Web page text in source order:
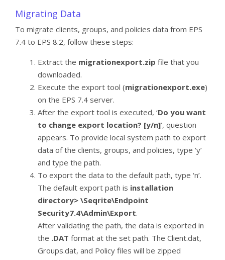
Migrating Data
To migrate clients, groups, and policies data from EPS
7.4 to EPS 8.2, follow these steps:
Extract the migrationexport.zip file that you
downloaded.
Execute the export tool (migrationexport.exe)
on the EPS 7.4 server.
After the export tool is executed, ‘Do you want
to change export location? [y/n]’, question
appears. To provide local system path to export
data of the clients, groups, and policies, type ‘y’
and type the path.
To export the data to the default path, type ‘n’.
The default export path is installation
directory> \Seqrite\Endpoint
Security7.4\Admin\Export.
After validating the path, the data is exported in
the .DAT format at the set path. The Client.dat,
Groups.dat, and Policy files will be zipped